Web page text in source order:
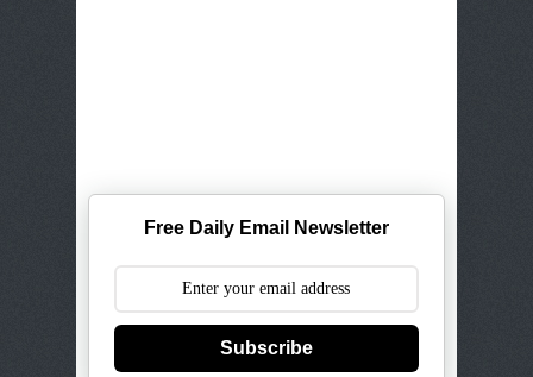
Free Daily Email Newsletter
Subscribe